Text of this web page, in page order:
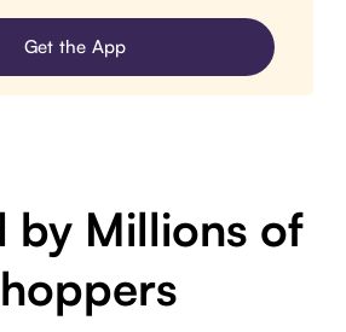
Get the App
by Millions of